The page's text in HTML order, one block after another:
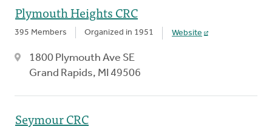
Plymouth Heights CRC
395 Members Organized in 1951 Website
1800 Plymouth Ave SE
Grand Rapids, MI 49506
Seymour CRC